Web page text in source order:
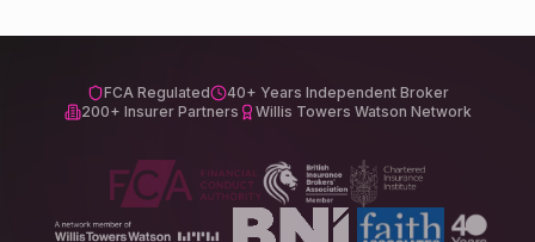
FCA Regulated
40+ Years Independent Broker
200+ Insurer Partners
Willis Towers Watson Network